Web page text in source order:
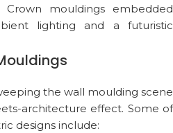
Crown mouldings embedded
lighting and a futuristic
the wall moulding scene
architecture effect. Some of
designs include: